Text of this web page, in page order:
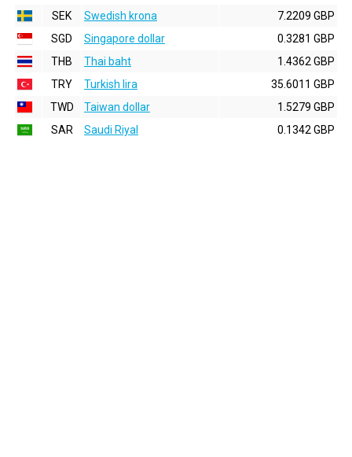
SEK
Swedish krona
7.2209 GBP
SGD
Singapore dollar
0.3281 GBP
THB
Thai baht
1.4362 GBP
TRY
Turkish lira
35.6011 GBP
TWD
Taiwan dollar
1.5279 GBP
SAR
Saudi Riyal 0.1342 GBP